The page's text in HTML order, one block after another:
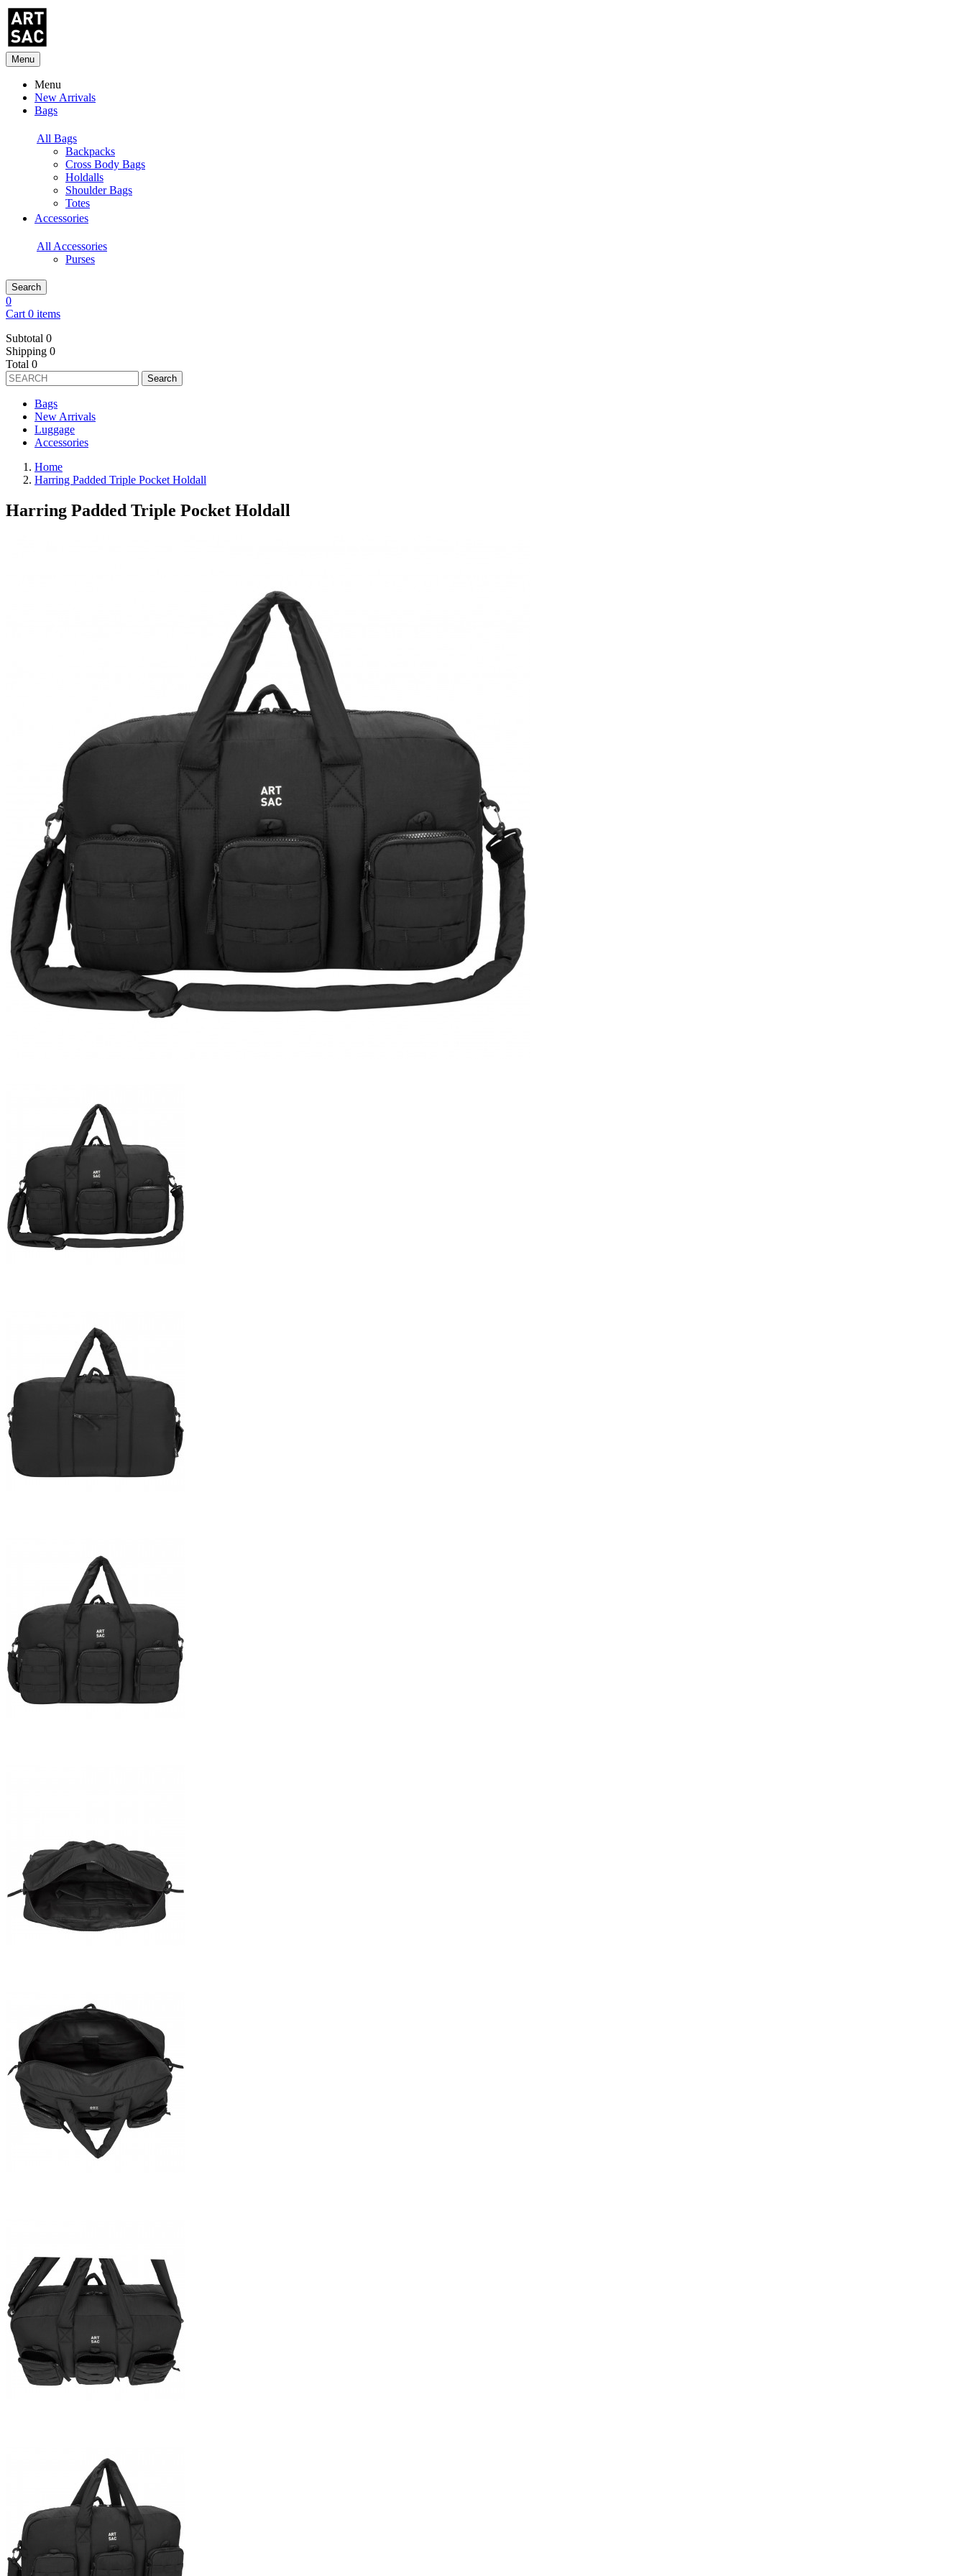
Menu
Menu
New Arrivals
Bags
All Bags
Backpacks
Cross Body Bags
Holdalls
Shoulder Bags
Totes
Accessories
All Accessories
Purses
Search
0
Cart 0 items
Subtotal 0
Shipping 0
Total 0
Search
Bags
New Arrivals
Luggage
Accessories
Home
Harring Padded Triple Pocket Holdall
Harring Padded Triple Pocket Holdall